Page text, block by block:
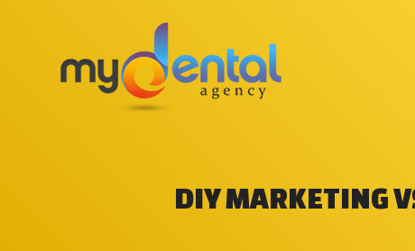
DIY MARKETING